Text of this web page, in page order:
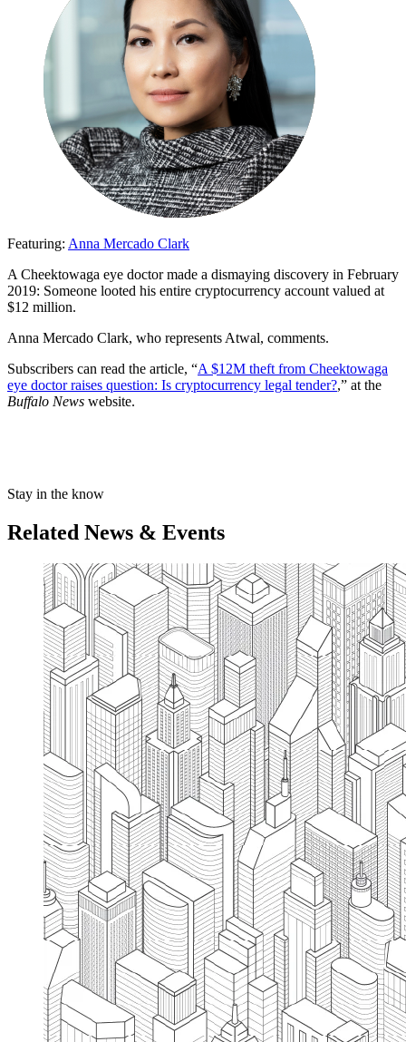
Featuring: Anna Mercado Clark
A Cheektowaga eye doctor made a dismaying discovery in February
2019: Someone looted his entire cryptocurrency account valued at
$12 million.
Anna Mercado Clark, who represents Atwal, comments.
Subscribers can read the article, “A $12M theft from Cheektowaga
eye doctor raises question: Is cryptocurrency legal tender?,” at the
Buffalo News website.
Stay in the know
Related News & Events